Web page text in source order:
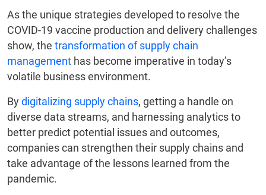
As the unique strategies developed to resolve the
COVID-19 vaccine production and delivery challenges
show, the transformation of supply chain
management has become imperative in today’s
volatile business environment.
Bydigitalizing supply chains, getting a handle on
diverse data streams, and harnessing analytics to
better predict potential issues and outcomes,
companies can strengthen their supply chains and
take advantage of the lessons learned from the
pandemic.